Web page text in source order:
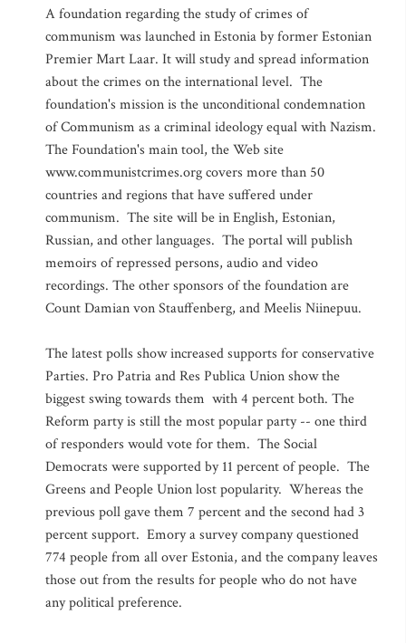
A foundation regarding the study of crimes of
communism was launched in Estonia by former Estonian
Premier Mart Laar. It will study and spread information
about the crimes on the international level. The
foundation's mission is the unconditional condemnation
of Communism as a criminal ideology equal with Nazism.
The Foundation's main tool, the Web site
www.communistcrimes.org covers more than 50
countries and regions that have suffered under
communism. The site will be in English, Estonian,
Russian, and other languages. The portal will publish
memoirs of repressed persons, audio and video
recordings. The other sponsors of the foundation are
Count Damian von Stauffenberg, and Meelis Niinepuu.
The latest polls show increased supports for conservative
Parties. Pro Patria and Res Publica Union show the
biggest swing towards them with 4 percent both. The
Reform party is still the most popular party -- one third
of responders would vote for them. The Social
Democrats were supported by 11 percent of people. The
Greens and People Union lost popularity. Whereas the
previous poll gave them 7 percent and the second had 3
percent support. Emory a survey company questioned
774 people from all over Estonia, and the company leaves
those out from the results for people who do not have
any political preference.